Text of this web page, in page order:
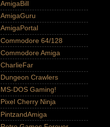
AmigaBill
AmigaGuru
AmigaPortal
Commodore 64/128
Commodore Amiga
CharlieFar
Dungeon Crawlers
MS-DOS Gaming!
Pixel Cherry Ninja
PintzandAmiga